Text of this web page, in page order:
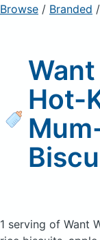
Sign Up
Browse / Branded /
Hot-
1 serving of Want